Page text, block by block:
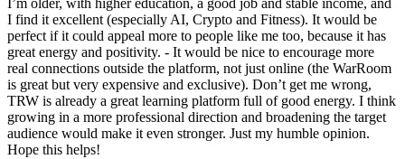
I’m older, with higher education, a good job and stable income, and
I find it excellent (especially AI, Crypto and Fitness). It would be
perfect if it could appeal more to people like me too, because it has
great energy and positivity. - It would be nice to encourage more
real connections outside the platform, not just online (the WarRoom
is great but very expensive and exclusive). Don’t get me wrong,
TRW is already a great learning platform full of good energy. I think
growing in a more professional direction and broadening the target
audience would make it even stronger. Just my humble opinion.
Hope this helps!